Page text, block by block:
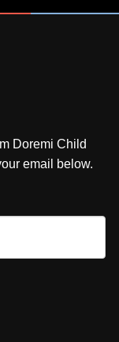
Doremi Child
email below.